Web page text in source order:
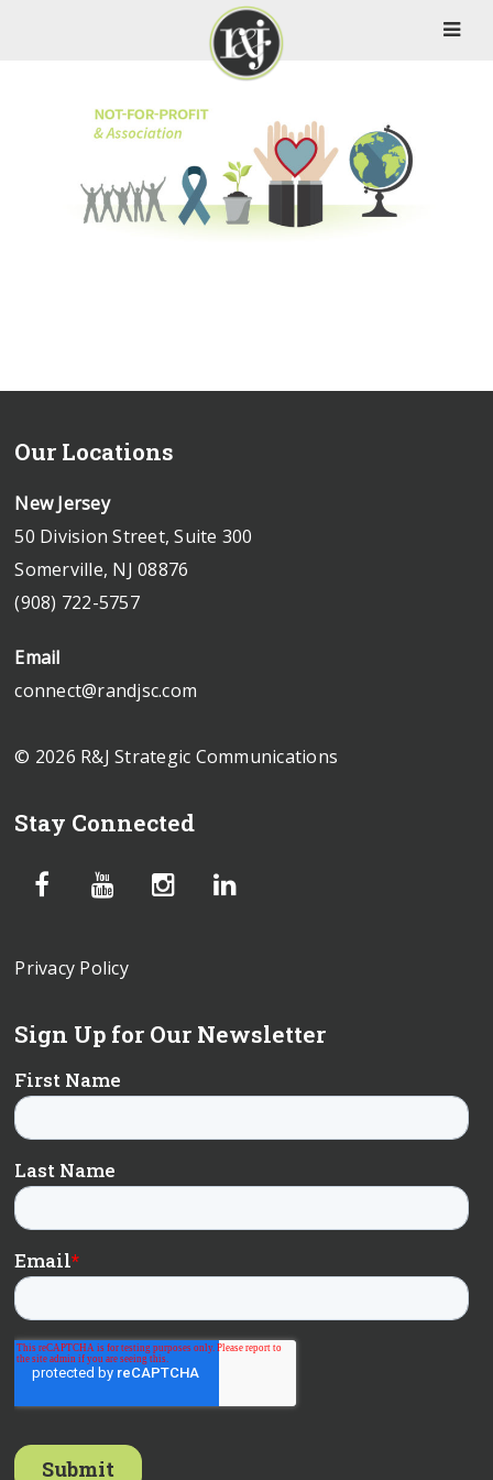
Our Locations
New Jersey
50 Division Street, Suite 300
Somerville, NJ 08876
(908) 722-5757
Email
connect@randjsc.com
© 2026 R&J Strategic Communications
Stay Connected
Privacy Policy
Sign Up for Our Newsletter